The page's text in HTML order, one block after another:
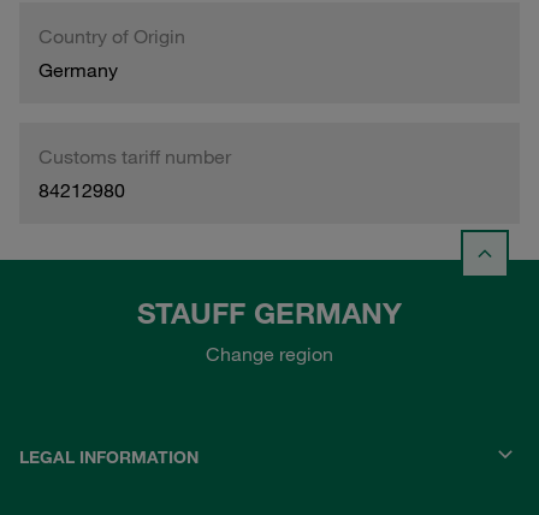
Country of Origin
Germany
Customs tariff number
84212980
STAUFF GERMANY
Change region
LEGAL INFORMATION